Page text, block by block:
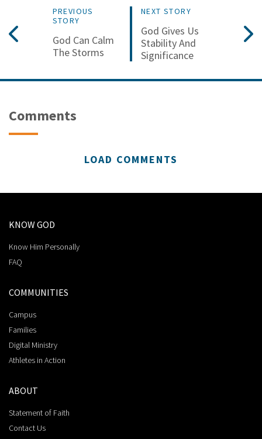
PREVIOUS
STORY
God Can Calm
The Storms
NEXT STORY
God Gives Us
Stability And
Significance
Comments
LOAD COMMENTS
KNOW GOD
Know Him Personally
FAQ
COMMUNITIES
Campus
Families
Digital Ministry
Athletes in Action
ABOUT
Statement of Faith
Contact Us